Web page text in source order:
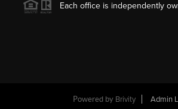
Each office is independently
Powered by Brivity Admin